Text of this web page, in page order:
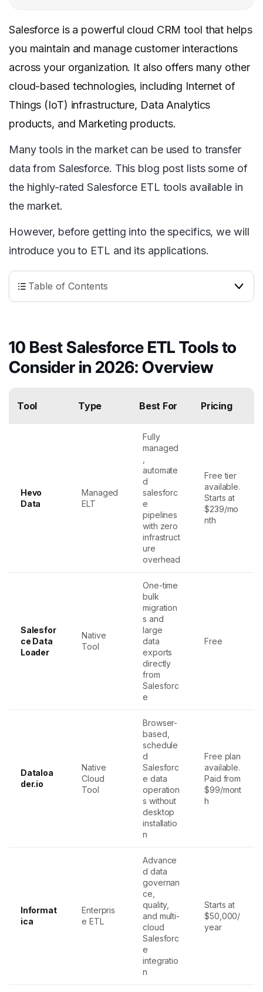
Salesforce is a powerful cloud CRM tool that helps
you maintain and manage customer interactions
across your organization. It also offers many other
cloud-based technologies, including Internet of
Things (IoT) infrastructure, Data Analytics
products, and Marketing products.
Many tools in the market can be used to transfer
data from Salesforce. This blog post lists some of
the highly-rated Salesforce ETL tools available in
the market.
However, before getting into the specifics, we will
introduce you to ETL and its applications.
Table of Contents
10 Best Salesforce ETL Tools to
Consider in 2026: Overview
Tool Type Best For Pricing
Hevo
Data
Managed
ELT
Fully
managed
automate
d
salesforc
e
pipelines
with zero
infrastruct
ure
overhead
Free tier
available.
Starts at
$239/mo
nth
Salesfor
ce Data
Loader
Native
Tool
One-time
bulk
migration
s and
large
data
exports
directly
from
Salesforc
e
Free
Dataloa
der.io
Native
Cloud
Tool
Browser-
based,
schedule
d
Salesforc
e data
operation
s without
desktop
installatio
n
Free plan
available.
Paid from
$99/mont
h
Informat
ica
Enterpris
e ETL
Advance
d data
governan
ce,
quality,
and multi-
cloud
Salesforc
e
integratio
n
Starts at
$50,000/
year